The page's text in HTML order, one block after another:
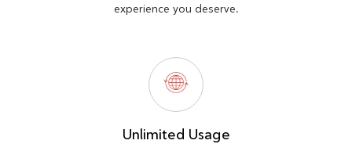
experience you deserve.
Unlimited Usage